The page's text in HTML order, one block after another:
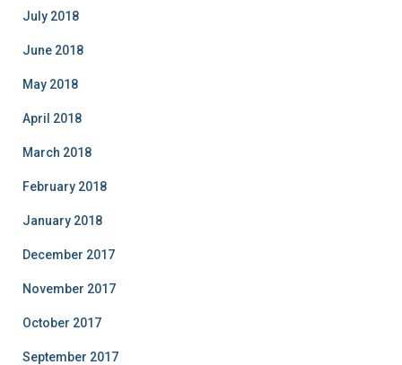
July 2018
June 2018
May 2018
April 2018
March 2018
February 2018
January 2018
December 2017
November 2017
October 2017
September 2017